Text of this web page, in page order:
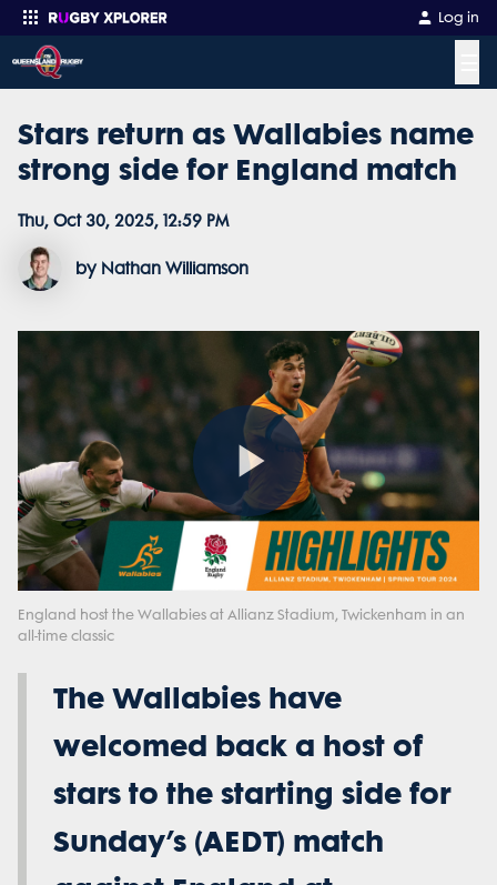
Log in
Enter your search
Stars return as Wallabies name
strong side for England match
Thu, Oct 30, 2025, 12:59 PM
by Nathan Williamson
Play
Video
England host the Wallabies at Allianz Stadium, Twickenham in an
all-time classic
The Wallabies have
welcomed back a host of
stars to the starting side for
Sunday’s (AEDT) match